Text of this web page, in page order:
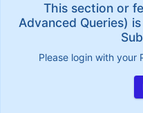
This section or
Advanced Queries)
Please login with your